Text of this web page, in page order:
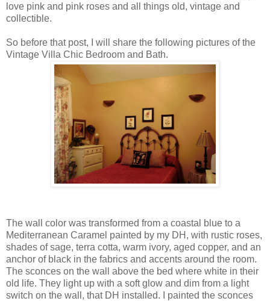
love pink and pink roses and all things old, vintage and
collectible.
So before that post, I will share the following pictures of the
Vintage Villa Chic Bedroom and Bath.
The wall color was transformed from a coastal blue to a
Mediterranean Caramel painted by my DH, with rustic roses,
shades of sage, terra cotta, warm ivory, aged copper, and an
anchor of black in the fabrics and accents around the room.
The sconces on the wall above the bed where white in their
old life. They light up with a soft glow and dim from a light
switch on the wall, that DH installed. I painted the sconces